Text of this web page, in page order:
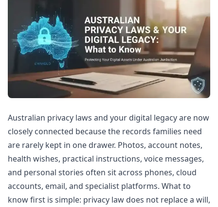
Australian privacy laws and your digital legacy are now
closely connected because the records families need
are rarely kept in one drawer. Photos, account notes,
health wishes, practical instructions, voice messages,
and personal stories often sit across phones, cloud
accounts, email, and specialist platforms. What to
know first is simple: privacy law does not replace a will,